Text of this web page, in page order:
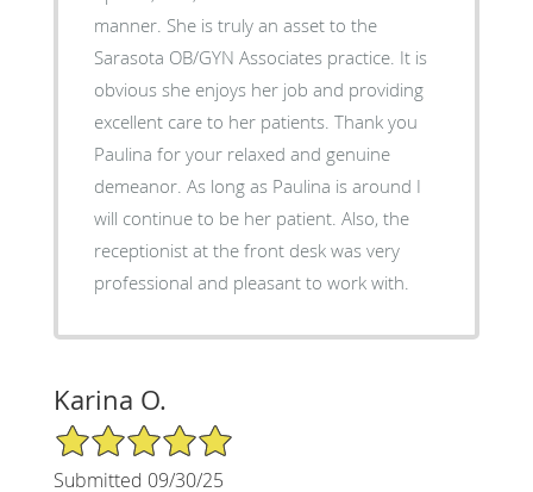
manner. She is truly an asset to the
Sarasota OB/GYN Associates practice. It is
obvious she enjoys her job and providing
excellent care to her patients. Thank you
Paulina for your relaxed and genuine
demeanor. As long as Paulina is around I
will continue to be her patient. Also, the
receptionist at the front desk was very
professional and pleasant to work with.
Karina O.
5/5 Star Rating
Submitted 09/30/25